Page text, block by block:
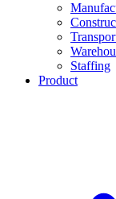
Staffing
Product